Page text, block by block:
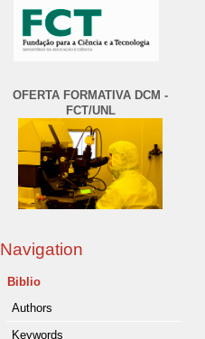
OFERTA FORMATIVA DCM -
FCT/UNL
Navigation
Biblio
Authors
Keywords